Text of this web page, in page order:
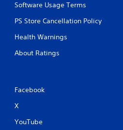
Software Usage Terms
PS Store Cancellation Policy
Health Warnings
About Ratings
Facebook
X
YouTube